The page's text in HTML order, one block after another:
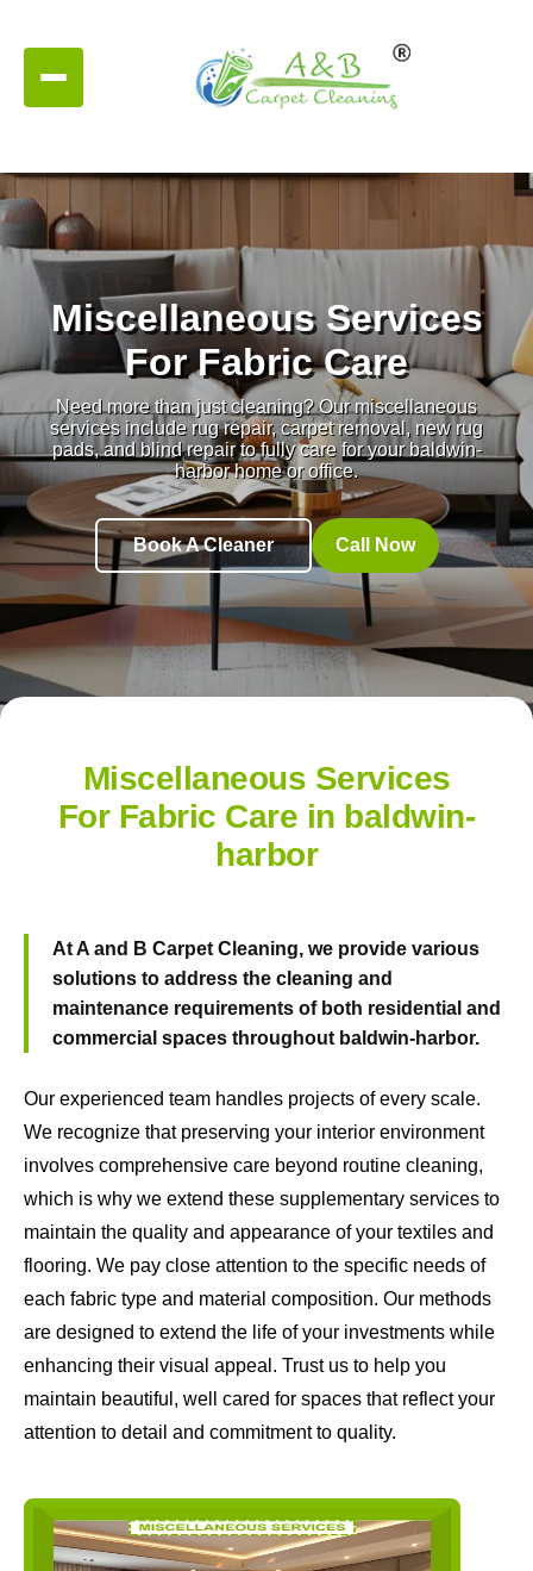
Miscellaneous Services
For Fabric Care
Need more than just cleaning? Our miscellaneous
services include rug repair, carpet removal, new rug
pads, and blind repair to fully care for your baldwin-
harbor home or office.
Book A Cleaner Call Now
Miscellaneous Services
For Fabric Care in baldwin-
harbor
AtA and B Carpet Cleaning, we provide various
solutions to address the cleaning and
maintenance requirements of both residential and
commercial spaces throughout baldwin-harbor.
Our experienced team handles projects of every scale.
We recognize that preserving your interior environment
involves comprehensive care beyond routine cleaning,
which is why we extend these supplementary services to
maintain the quality and appearance of your textiles and
flooring. We pay close attention to the specific needs of
each fabric type and material composition. Our methods
are designed to extend the life of your investments while
enhancing their visual appeal. Trust us to help you
maintain beautiful, well cared for spaces that reflect your
attention to detail and commitment to quality.